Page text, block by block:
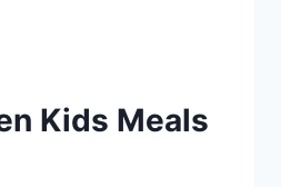
Kids Meals